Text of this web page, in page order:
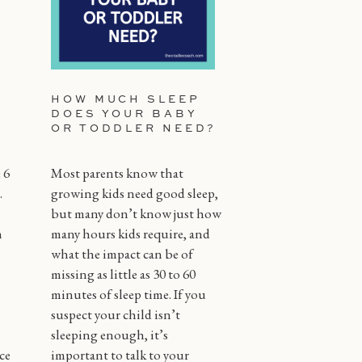
Most parents know that
growing kids need good sleep,
but many don’t know just how
many hours kids require, and
what the impact can be of
missing as little as 30 to 60
minutes of sleep time. If you
suspect your child isn’t
sleeping enough, it’s
important to talk to your
HOW MUCH SLEEP
DOES YOUR BABY
OR TODDLER NEED?